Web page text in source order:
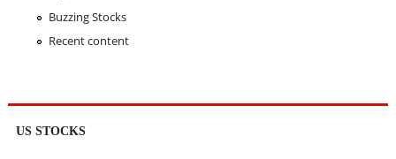
Buzzing Stocks
Recent content
US STOCKS